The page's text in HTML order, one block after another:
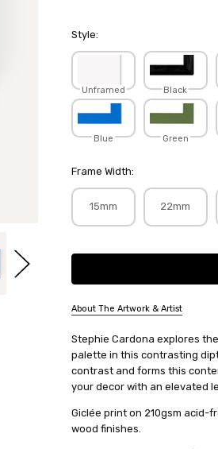
Style:
Unframed Black
Blue Green
Frame Width:
15mm 22mm
Current
About The Artwork & Artist
SKU:
STECAR035+036
Stephie Cardona explores
palette in this contrasting
contrast and forms this
your decor with an elevated
Giclée print on 210gsm acid-
wood finishes.